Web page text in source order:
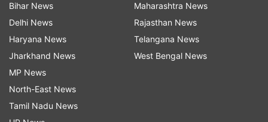
EOU team of Bihar Police visited school
Earlier on June 23, a three-member probe team
from the Economic Offences Unit (EOU) of Bihar
Police visited the Oasis School, focusing on the
Bihar News
Delhi News
Haryana News
Jharkhand News
MP News
North-East News
Tamil Nadu News
Maharashtra News
Rajasthan News
Telangana News
West Bengal News